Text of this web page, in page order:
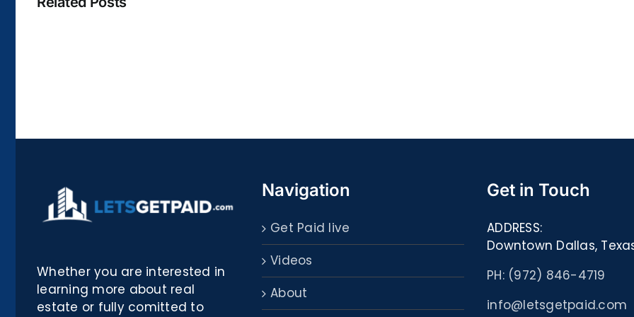
Biblioteca
PDF,
ed
Whether you are interested in
learning more about real
estate or fully comitted to
Navigation
Get Paid live
Videos
About
Get in Touch
ADDRESS:
Downtown Dallas,
PH: (972) 846-4719
info@letsgetpaid.com